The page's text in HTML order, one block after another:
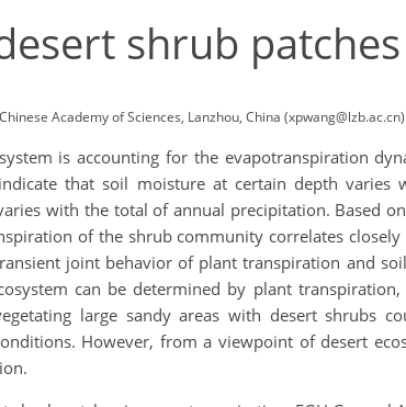
shrub
Academy of Sciences, Lanzhou, China (xpwang@lzb.ac.cn)
is accounting for the evapotranspiration
that soil moisture at certain depth varies
with the total of annual precipitation. Based
of the shrub community correlates
joint behavior of plant transpiration and
can be determined by plant
large sandy areas with desert shrubs
However, from a viewpoint of desert